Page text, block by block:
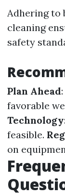
Adhering to
cleaning
safety
Plan Ahead
favorable
Technology
feasible.
on